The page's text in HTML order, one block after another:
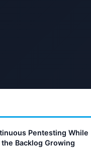
Pentesting While
Backlog Growing